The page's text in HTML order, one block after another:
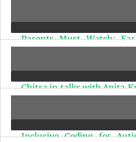
Parents Must Watch:
Special Needs Children |
Chitra in talks with Anita
Inclusive Coding for